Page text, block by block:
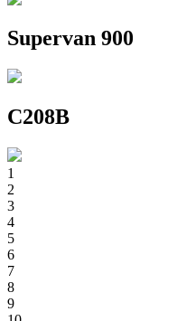
Supervan 900
C208B
1
2
3
4
5
6
7
8
9